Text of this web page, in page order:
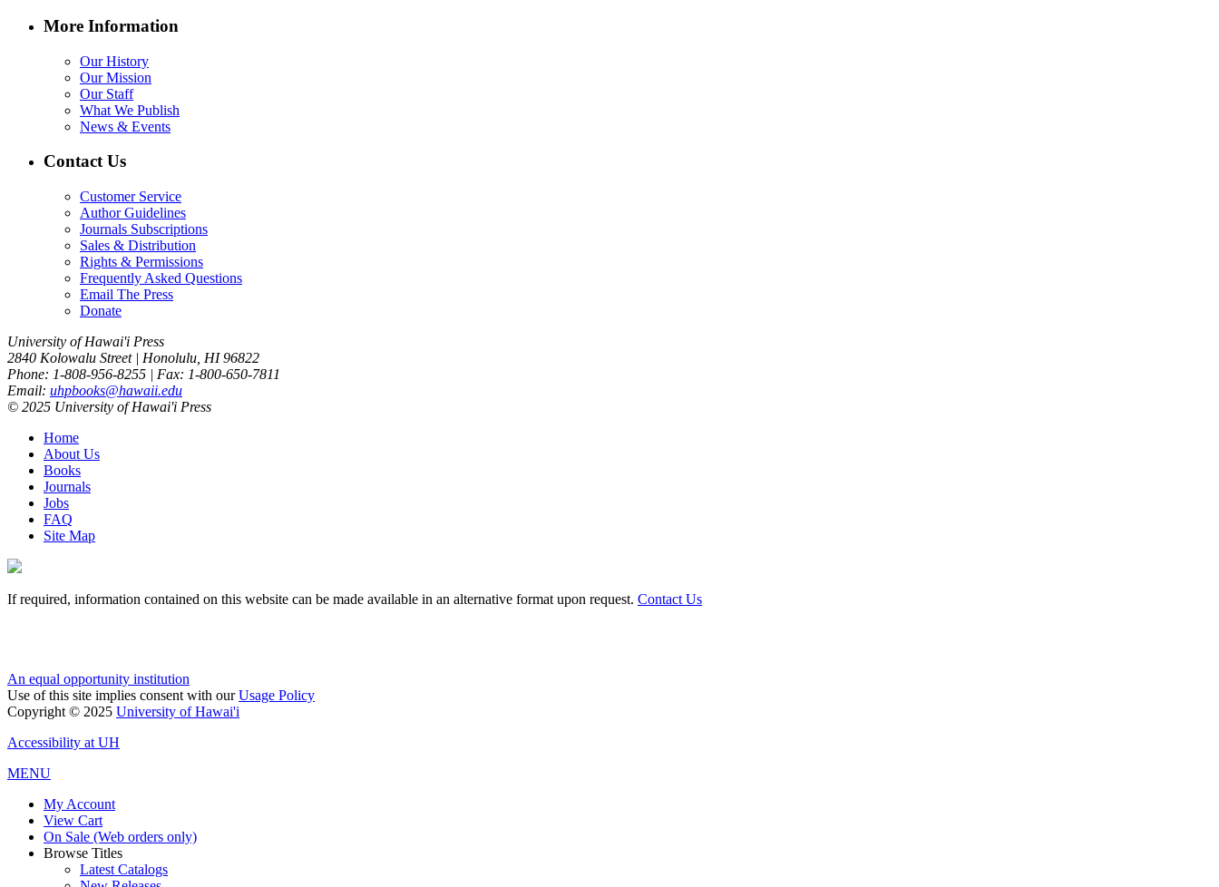
More Information
Our History
Our Mission
Our Staff
What We Publish
News & Events
Contact Us
Customer Service
Author Guidelines
Journals Subscriptions
Sales & Distribution
Rights & Permissions
Frequently Asked Questions
Email The Press
Donate
University of Hawai'i Press
2840 Kolowalu Street | Honolulu, HI 96822
Phone: 1-808-956-8255 | Fax: 1-800-650-7811
Email: uhpbooks@hawaii.edu
© 2025 University of Hawai'i Press
Home
About Us
Books
Journals
Jobs
FAQ
Site Map
If required, information contained on this website can be made available in an alternative format upon request. Contact Us
An equal opportunity institution
Use of this site implies consent with ourUsage Policy
Copyright © 2025 University of Hawai'i
Accessibility at UH
MENU
My Account
View Cart
On Sale (Web orders only)
Browse Titles
Latest Catalogs